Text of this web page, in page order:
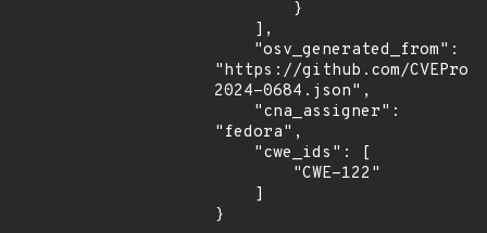
"https://github.com/
2024-0684.json",
"fedora",
}